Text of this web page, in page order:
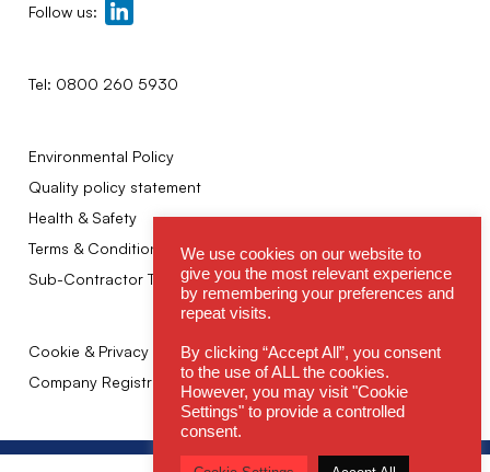
Follow us:
Tel: 0800 260 5930
Environmental Policy
Quality policy statement
Health & Safety
Terms & Conditions
Sub-Contractor Terms
Cookie & Privacy Policy
Company Registration No: 02249943
We use cookies on our website to
give you the most relevant experience
by remembering your preferences and
repeat visits.
By clicking “Accept All”, you consent
to the use of ALL the cookies.
However, you may visit "Cookie
Settings" to provide a controlled
consent.